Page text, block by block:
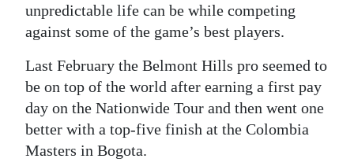
unpredictable life can be while competing
against some of the game’s best players.
Last February the Belmont Hills pro seemed to
be on top of the world after earning a first pay
day on the Nationwide Tour and then went one
better with a top-five finish at the Colombia
Masters in Bogota.